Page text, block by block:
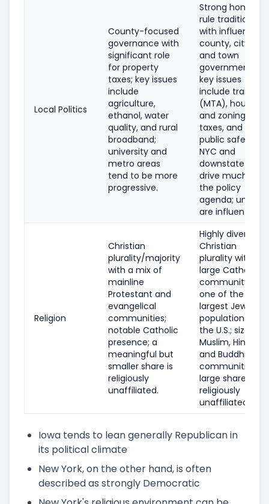
Local Politics
County-focused
governance with
significant role
for property
taxes; key issues
include
agriculture,
ethanol, water
quality, and rural
broadband;
university and
metro areas
tend to be more
progressive.
Strong home-
rule tradition
with influential
county, city,
and town
governments;
key issues
include transit
(MTA), housing
and zoning,
taxes, and
public safety;
NYC and
downstate
drive much of
the policy
agenda; unions
are influential.
Religion
Christian
plurality/majority
with a mix of
mainline
Protestant and
evangelical
communities;
notable Catholic
presence; a
meaningful but
smaller share is
religiously
unaffiliated.
Highly diverse;
Christian
plurality with a
large Catholic
community;
one of the
largest Jewish
populations in
the U.S.; sizable
Muslim, Hindu,
and Buddhist
communities;
large share of
religiously
unaffiliated.
Iowa tends to lean generally Republican in
its political climate
New York, on the other hand, is often
described as strongly Democratic